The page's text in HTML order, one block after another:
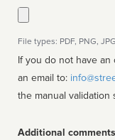
File types: PDF, PNG,
If you do not have
an email to:
the manual validation
Additional comments